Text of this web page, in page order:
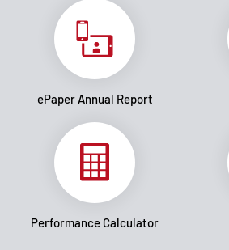
ePaper Annual Report
Performance Calculator